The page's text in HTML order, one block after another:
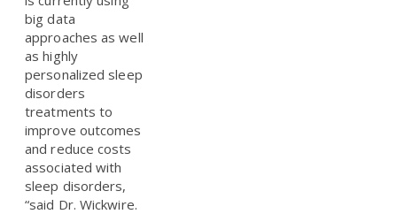
big data
approaches as well
as highly
personalized sleep
disorders
treatments to
improve outcomes
and reduce costs
associated with
sleep disorders,
“said Dr. Wickwire.